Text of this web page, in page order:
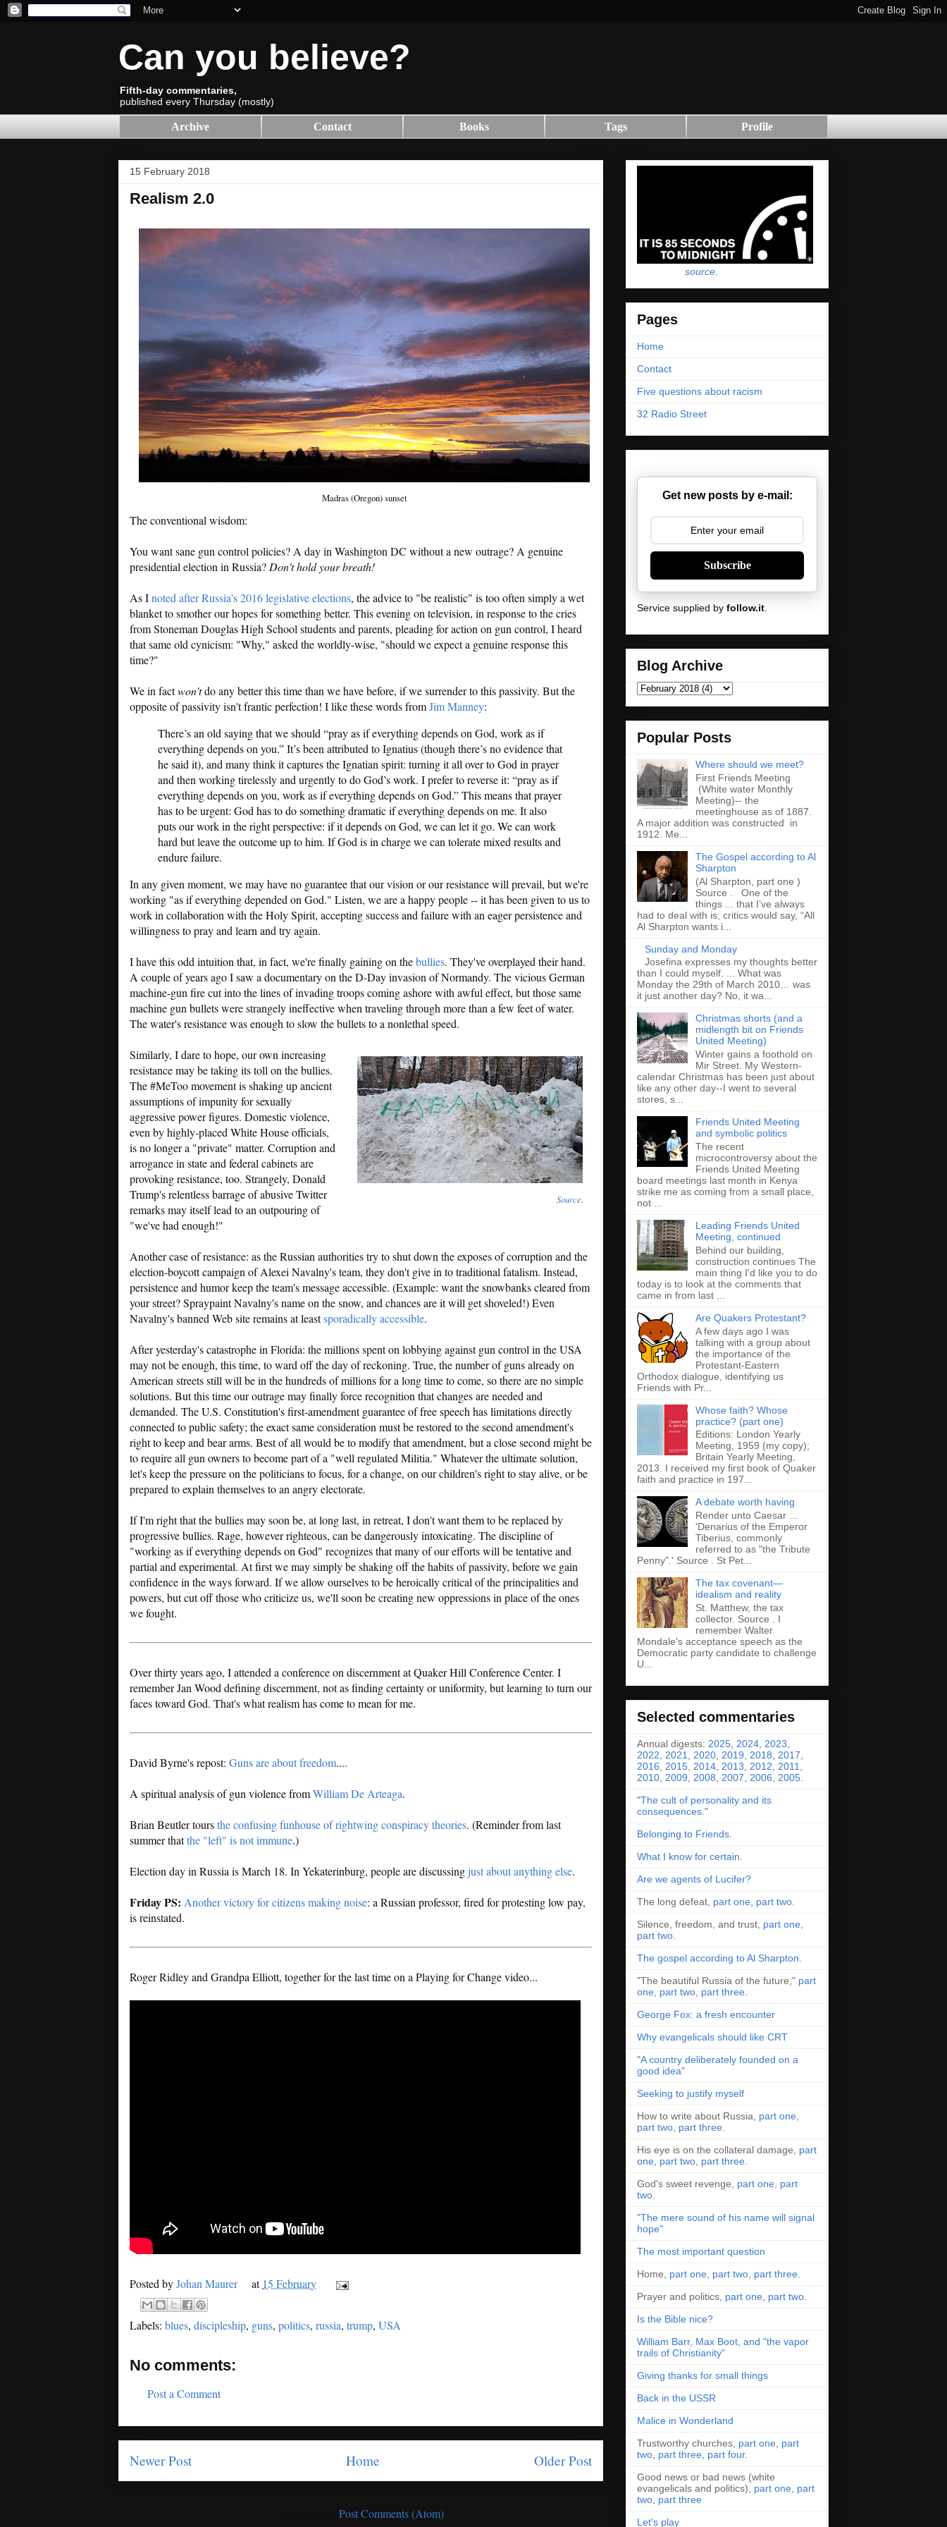
Can you believe?
Fifth-day commentaries,
published every Thursday (mostly)
Archive Contact Books Tags Profile
15 February 2018
Realism 2.0
Madras (Oregon) sunset
The conventional wisdom:
You want sane gun control policies? A day in Washington DC without a new outrage? A genuine
presidential election in Russia? Don't hold your breath!
As Inoted after Russia's 2016 legislative elections, the advice to "be realistic" is too often simply a wet
blanket to smother our hopes for something better. This evening on television, in response to the cries
from Stoneman Douglas High School students and parents, pleading for action on gun control, I heard
that same old cynicism: "Why," asked the worldly-wise, "should we expect a genuine response this
time?"
We in factwon'tdo any better this time than we have before, if we surrender to this passivity. But the
opposite of passivity isn't frantic perfection! I like these words fromJim Manney:
There’s an old saying that we should “pray as if everything depends on God, work as if
everything depends on you.” It’s been attributed to Ignatius (though there’s no evidence that
he said it), and many think it captures the Ignatian spirit: turning it all over to God in prayer
and then working tirelessly and urgently to do God’s work. I prefer to reverse it: “pray as if
everything depends on you, work as if everything depends on God.” This means that prayer
has to be urgent: God has to do something dramatic if everything depends on me. It also
puts our work in the right perspective: if it depends on God, we can let it go. We can work
hard but leave the outcome up to him. If God is in charge we can tolerate mixed results and
endure failure.
In any given moment, we may have no guarantee that our vision or our resistance will prevail, but we're
working "as if everything depended on God." Listen, we are a happy people -- it has been given to us to
work in collaboration with the Holy Spirit, accepting success and failure with an eager persistence and
willingness to pray and learn and try again.
I have this odd intuition that, in fact, we're finally gaining on thebullies. They've overplayed their hand.
A couple of years ago I saw a documentary on the D-Day invasion of Normandy. The vicious German
machine-gun fire cut into the lines of invading troops coming ashore with awful effect, but those same
machine gun bullets were strangely ineffective when traveling through more than a few feet of water.
The water's resistance was enough to slow the bullets to a nonlethal speed.
Source.
Similarly, I dare to hope, our own increasing
resistance may be taking its toll on the bullies.
The #MeToo movement is shaking up ancient
assumptions of impunity for sexually
aggressive power figures. Domestic violence,
even by highly-placed White House officials,
is no longer a "private" matter. Corruption and
arrogance in state and federal cabinets are
provoking resistance, too. Strangely, Donald
Trump's relentless barrage of abusive Twitter
remarks may itself lead to an outpouring of
"we've had enough!"
Another case of resistance: as the Russian authorities try to shut down the exposes of corruption and the
election-boycott campaign of Alexei Navalny's team, they don't give in to traditional fatalism. Instead,
persistence and humor keep the team's message accessible. (Example: want the snowbanks cleared from
your street? Spraypaint Navalny's name on the snow, and chances are it will get shoveled!) Even
Navalny's banned Web site remains at leastsporadically accessible.
After yesterday's catastrophe in Florida: the millions spent on lobbying against gun control in the USA
may not be enough, this time, to ward off the day of reckoning. True, the number of guns already on
American streets still will be in the hundreds of millions for a long time to come, so there are no simple
solutions. But this time our outrage may finally force recognition that changes are needed and
demanded. The U.S. Constitution's first-amendment guarantee of free speech has limitations directly
connected to public safety; the exact same consideration must be restored to the second amendment's
right to keep and bear arms. Best of all would be to modify that amendment, but a close second might be
to require all gun owners to become part of a "well regulated Militia." Whatever the ultimate solution,
let's keep the pressure on the politicians to focus, for a change, on our children's right to stay alive, or be
prepared to explain themselves to an angry electorate.
If I'm right that the bullies may soon be, at long last, in retreat, I don't want them to be replaced by
progressive bullies. Rage, however righteous, can be dangerously intoxicating. The discipline of
"working as if everything depends on God" recognizes that many of our efforts will be tentative and
partial and experimental. At first we may simply be shaking off the habits of passivity, before we gain
confidence in the ways forward. If we allow ourselves to be heroically critical of the principalities and
powers, but cut off those who criticize us, we'll soon be creating new oppressions in place of the ones
we fought.
Over thirty years ago, I attended a conference on discernment at Quaker Hill Conference Center. I
remember Jan Wood defining discernment, not as finding certainty or uniformity, but learning to turn our
faces toward God. That's what realism has come to mean for me.
David Byrne's repost: Guns are about freedom....
A spiritual analysis of gun violence fromWilliam De Arteaga.
Brian Beutler toursthe confusing funhouse of rightwing conspiracy theories. (Reminder from last
summer thatthe "left" is not immune.)
Election day in Russia is March 18. In Yekaterinburg, people are discussingjust about anything else.
Friday PS: Another victory for citizens making noise: a Russian professor, fired for protesting low pay,
is reinstated.
Roger Ridley and Grandpa Elliott, together for the last time on a Playing for Change video...
Posted byJohan Maurer at 15 February
Labels: blues, discipleship, guns, politics, russia, trump, USA
No comments:
Post a Comment
Newer Post Older Post
Home
Post Comments (Atom)
source
Pages
Home
Contact
Five questions about racism
32 Radio Street
Get new posts by e-mail:
Subscribe
Service supplied by follow.it
Blog Archive
Popular Posts
Where should we meet?
First Friends Meeting
(White water Monthly
Meeting)-- the
meetinghouse as of 1887.
A major addition was constructed in
1912. Me...
The Gospel according to Al
Sharpton
(Al Sharpton, part one )
Source . One of the
things ... that I’ve always
had to deal with is, critics would say, “All
Al Sharpton wants i...
Sunday and Monday
Josefina expresses my thoughts better
than I could myself. ... What was
Monday the 29th of March 2010… was
it just another day? No, it wa...
Christmas shorts (and a
midlength bit on Friends
United Meeting)
Winter gains a foothold on
Mir Street. My Western-
calendar Christmas has been just about
like any other day--I went to several
stores, s...
Friends United Meeting
and symbolic politics
The recent
microcontroversy about the
Friends United Meeting
board meetings last month in Kenya
strike me as coming from a small place,
not ...
Leading Friends United
Meeting, continued
Behind our building,
construction continues The
main thing I'd like you to do
today is to look at the comments that
came in from last ...
Are Quakers Protestant?
A few days ago I was
talking with a group about
the importance of the
Protestant-Eastern
Orthodox dialogue, identifying us
Friends with Pr...
Whose faith? Whose
practice? (part one)
Editions: London Yearly
Meeting, 1959 (my copy);
Britain Yearly Meeting,
2013. I received my first book of Quaker
faith and practice in 197...
A debate worth having
Render unto Caesar ...
'Denarius of the Emperor
Tiberius, commonly
referred to as "the Tribute
Penny".' Source . St Pet...
The tax covenant—
idealism and reality
St. Matthew, the tax
collector. Source . I
remember Walter
Mondale's acceptance speech as the
Democratic party candidate to challenge
U...
Selected commentaries
Annual digests: 2025 2024 2023
2022
2021 2020 2019 2018 2017
2016
2015 2014 2013 2012 2011
2010 2009 2008 2007 2006 2005
"The cult of personality and its
consequences ."
Belonging to Friends
What I know for certain
Are we agents of Lucifer?
The long defeat, part one part two
Silence, freedom, and trust, part one
part two
The gospel according to Al Sharpton
"The beautiful Russia of the future," part
one part two part three
George Fox: a fresh encounter
Why evangelicals should like CRT
"A country deliberately founded on a
good idea"
Seeking to justify myself
How to write about Russia, part one
part two part three
His eye is on the collateral damage, part
one part two part three
God's sweet revenge, part one part
two
"The mere sound of his name will signal
hope"
The most important question
Home, part one part two part three
Prayer and politics, part one part two
Is the Bible nice?
William Barr, Max Boot, and "the vapor
trails of Christianity"
Giving thanks for small things
Back in the USSR
Malice in Wonderland
Trustworthy churches, part one part
two part three part four.
Good news or bad news (white
evangelicals and politics), part one part
two part three
Let's play